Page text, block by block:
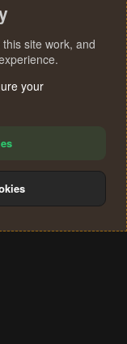
Help
S
site work, and
your